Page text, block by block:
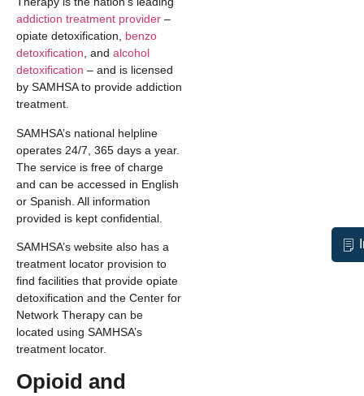
addiction treatment provider –
opiate detoxification, benzo
detoxification, and alcohol
detoxification – and is licensed
by SAMHSA to provide addiction
treatment.
SAMHSA’s national helpline
operates 24/7, 365 days a year.
The service is free of charge
and can be accessed in English
or Spanish. All information
provided is kept confidential.
SAMHSA’s website also has a
treatment locator provision to
find facilities that provide opiate
detoxification and the Center for
Network Therapy can be
located using SAMHSA’s
treatment locator.
Opioid and